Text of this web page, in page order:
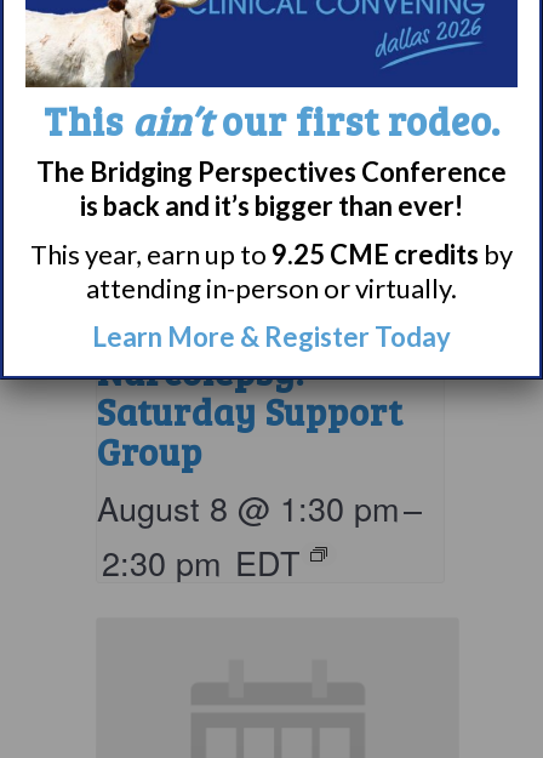
Living with
Narcolepsy:
Saturday Support
Group
August 8 @ 1:30 pm–
2:30 pm EDT
This ain’tour first rodeo.
The Bridging Perspectives Conference
is back and it’s bigger than ever!
This year, earn up to 9.25 CME credits by
attending in-person or virtually.
Learn More & Register Today